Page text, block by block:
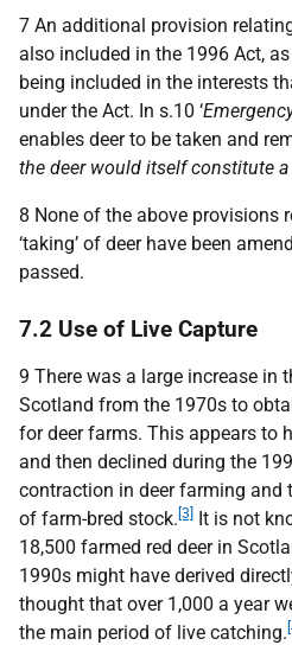
7 An additional provision
also included in the 1996 Act,
being included in the interests
under the Act. In s.10 ‘
enables deer to be taken and
the deer would itself constitute
8 None of the above provisions
‘taking’ of deer have been
passed.
7.2 Use of Live Capture
9 There was a large increase in
Scotland from the 1970s to
for deer farms. This appears to
and then declined during the
contraction in deer farming and
of farm-bred stock. [3]
It is not
18,500 farmed red deer in
1990s might have derived
thought that over 1,000 a year
the main period of live catching.